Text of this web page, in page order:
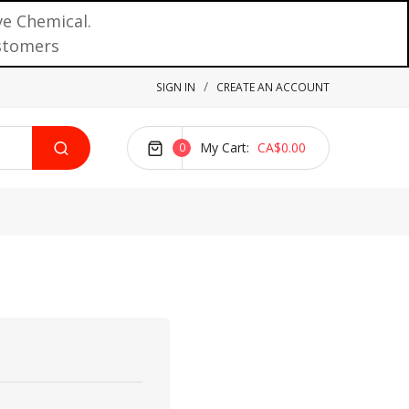
Chemical.
SIGN IN CREATE AN ACCOUNT
My Cart
0 CA$0.00